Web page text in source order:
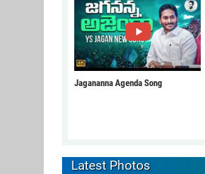
Jagananna Agenda Song
Latest Photos